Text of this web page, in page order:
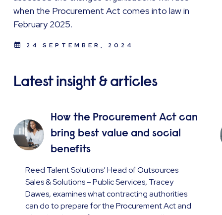
when the Procurement Act comes into law in
February 2025.
24 SEPTEMBER, 2024
Latest insight & articles
How the Procurement Act can
bring best value and social
benefits
Reed Talent Solutions’ Head of Outsources
Sales & Solutions – Public Services, Tracey
Dawes, examines what contracting authorities
can do to prepare for the Procurement Act and